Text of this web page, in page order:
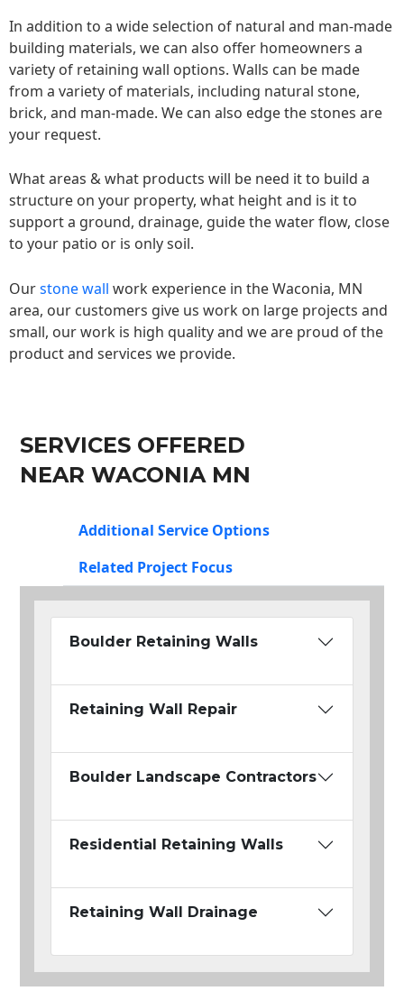
In addition to a wide selection of natural and man-made
building materials, we can also offer homeowners a
variety of retaining wall options. Walls can be made
from a variety of materials, including natural stone,
brick, and man-made. We can also edge the stones are
your request.
What areas & what products will be need it to build a
structure on your property, what height and is it to
support a ground, drainage, guide the water flow, close
to your patio or is only soil.
Ourstone wall work experience in the Waconia, MN
area, our customers give us work on large projects and
small, our work is high quality and we are proud of the
product and services we provide.
SERVICES OFFERED
NEAR WACONIA MN
Additional Service Options
Related Project Focus
Boulder Retaining Walls
Retaining Wall Repair
Boulder Landscape Contractors
Residential Retaining Walls
Retaining Wall Drainage